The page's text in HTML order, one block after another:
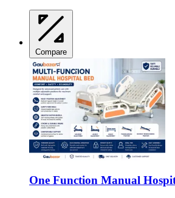
Compare
One Function Manual